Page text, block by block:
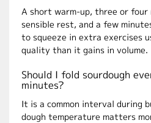
A short warm-up, three or four
sensible rest, and a few
to squeeze in extra exercises
quality than it gains in volume.
Should I fold sourdough
minutes?
It is a common interval during
dough temperature matters